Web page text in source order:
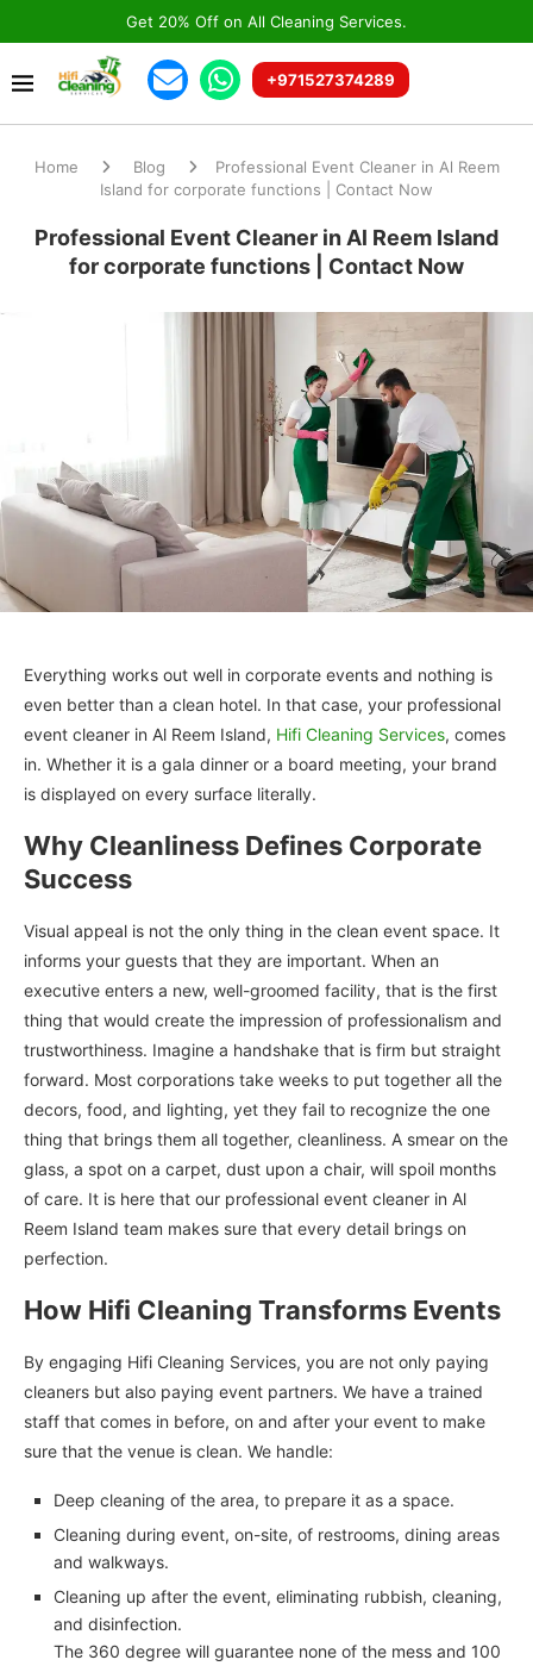
Get 20% Off on All Cleaning Services.
+971527374289
Home Blog
Professional Event Cleaner in Al Reem
Island for corporate functions | Contact Now
Professional Event Cleaner in Al Reem Island
for corporate functions | Contact Now
Everything works out well in corporate events and nothing is
even better than a clean hotel. In that case, your professional
event cleaner in Al Reem Island, Hifi Cleaning Services, comes
in. Whether it is a gala dinner or a board meeting, your brand
is displayed on every surface literally.
Why Cleanliness Defines Corporate
Success
Visual appeal is not the only thing in the clean event space. It
informs your guests that they are important. When an
executive enters a new, well-groomed facility, that is the first
thing that would create the impression of professionalism and
trustworthiness. Imagine a handshake that is firm but straight
forward. Most corporations take weeks to put together all the
decors, food, and lighting, yet they fail to recognize the one
thing that brings them all together, cleanliness. A smear on the
glass, a spot on a carpet, dust upon a chair, will spoil months
of care. It is here that our professional event cleaner in Al
Reem Island team makes sure that every detail brings on
perfection.
How Hifi Cleaning Transforms Events
By engaging Hifi Cleaning Services, you are not only paying
cleaners but also paying event partners. We have a trained
staff that comes in before, on and after your event to make
sure that the venue is clean. We handle:
Deep cleaning of the area, to prepare it as a space.
Cleaning during event, on-site, of restrooms, dining areas
and walkways.
Cleaning up after the event, eliminating rubbish, cleaning,
and disinfection.
The 360 degree will guarantee none of the mess and 100